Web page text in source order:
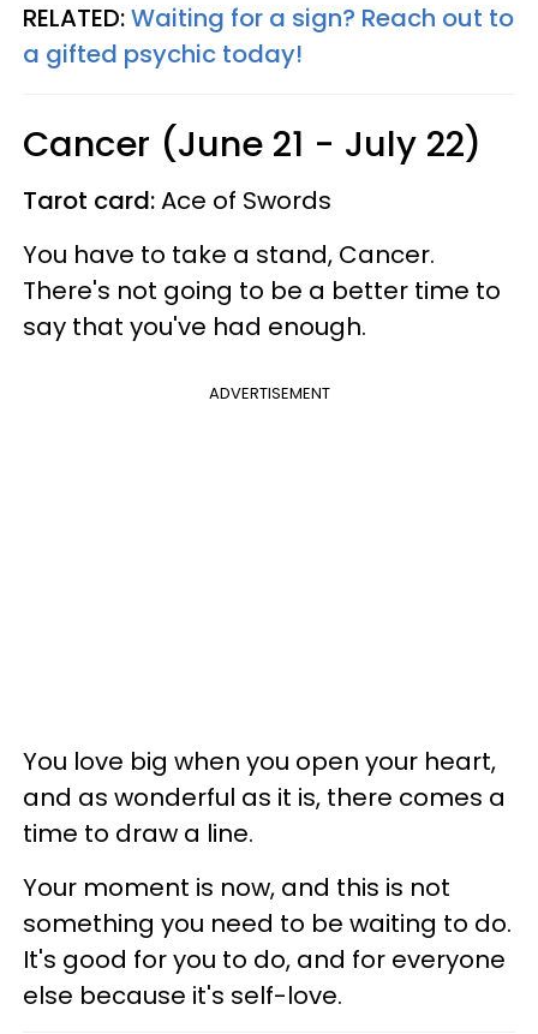
RELATED:Waiting for a sign? Reach out to
a gifted psychic today!
Cancer (June 21 - July 22)
Tarot card:Ace of Swords
You have to take a stand, Cancer.
There's not going to be a better time to
say that you've had enough.
ADVERTISEMENT
You love big when you open your heart,
and as wonderful as it is, there comes a
time to draw a line.
Your moment is now, and this is not
something you need to be waiting to do.
It's good for you to do, and for everyone
else because it's self-love.